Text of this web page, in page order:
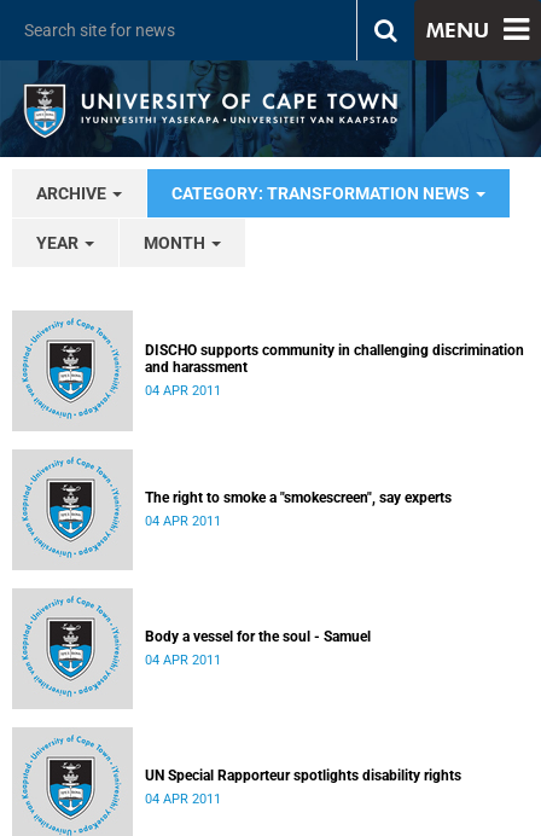
MENU
ARCHIVE CATEGORY: TRANSFORMATION NEWS
YEAR MONTH
DISCHO supports community in challenging discrimination
and harassment
04 APR 2011
The right to smoke a "smokescreen", say experts
04 APR 2011
Body a vessel for the soul - Samuel
04 APR 2011
UN Special Rapporteur spotlights disability rights
04 APR 2011